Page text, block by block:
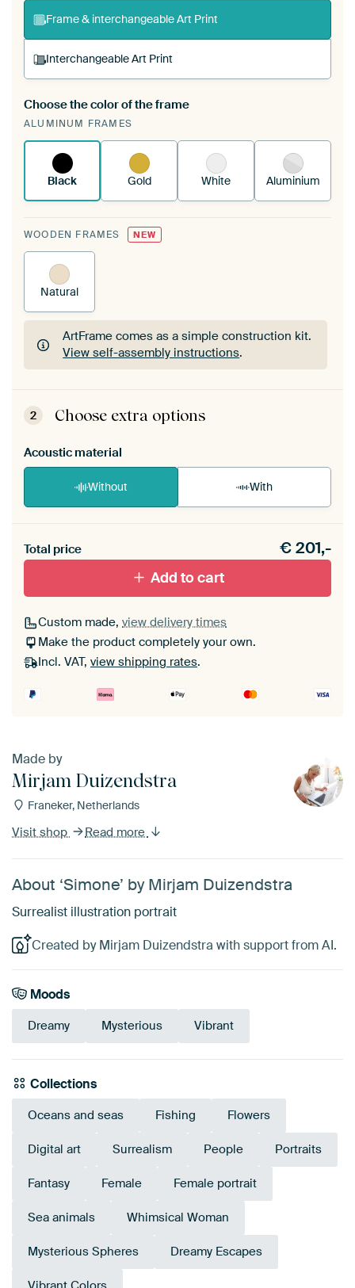
Frame & interchangeable Art Print
Interchangeable Art Print
A changeable Art Print is stretched into your
existing ArtFrame™
Choose the color of the frame
ALUMINUM FRAMES
Black Gold White Aluminium
WOODEN FRAMES NEW
Natural
ArtFrame comes as a simple construction kit.
View self-assembly instructions.
ArtFrame comes as a simple construction kit.
View self-assembly instructions
2 Choose extra options
Acoustic material
Without With
materiaal toe aan je ArtFrame set.
Total price €201,-
Add to cart
Custom made, view delivery times
Make the product completely your own.
Incl. VAT, view shipping rates.
Made by
Mirjam Duizendstra
Franeker, Netherlands
Visit shop Read more
About ‘Simone’ by Mirjam Duizendstra
Surrealist illustration portrait
Created by Mirjam Duizendstra with support from AI.
Moods
Dreamy Mysterious Vibrant
Collections
Oceans and seas Fishing Flowers
Digital art Surrealism People Portraits
Fantasy Female Female portrait
Sea animals Whimsical Woman
Mysterious Spheres Dreamy Escapes